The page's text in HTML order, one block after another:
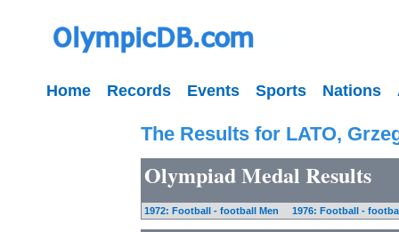
Home Records Events Sports Nations
The Results for LATO,
Olympiad Medal Results
1972: Football - football Men 1976: Football -